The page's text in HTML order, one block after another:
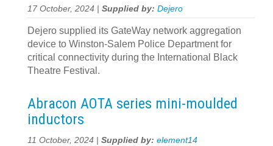
17 October, 2024 | Supplied by: Dejero
Dejero supplied its GateWay network aggregation
device to Winston-Salem Police Department for
critical connectivity during the International Black
Theatre Festival.
Abracon AOTA series mini-moulded
inductors
11 October, 2024 | Supplied by: element14